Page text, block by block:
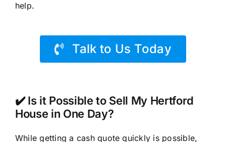
help.
Talk to Us Today
✔️ Is it Possible to Sell My Hertford
House in One Day?
While getting a cash quote quickly is possible,